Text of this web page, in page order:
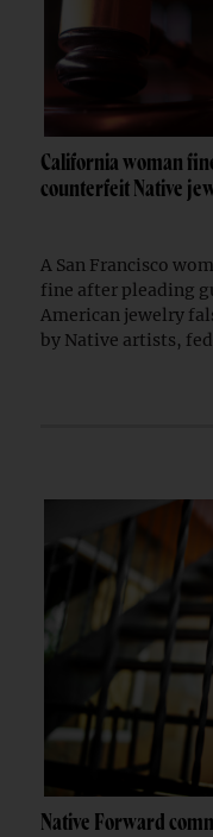
California woman
counterfeit Native
A San Francisco
fine after pleading
American jewelry
by Native artists,
Native Forward